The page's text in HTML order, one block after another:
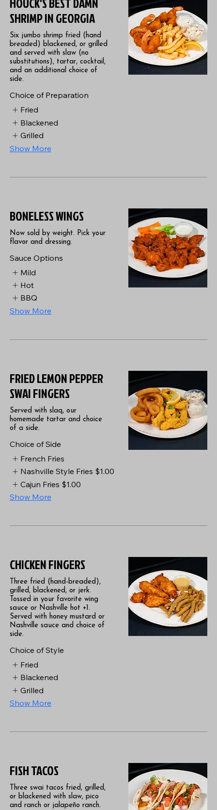
SHRIMP IN GEORGIA
Six jumbo shrimp fried (hand
breaded) blackened, or grilled
and served with slaw (no
substitutions), tartar, cocktail,
and an additional choice of
side.
Choice of Preparation
Fried
Blackened
Grilled
Show More
BONELESS WINGS
Now sold by weight. Pick your
flavor and dressing.
Sauce Options
Mild
Hot
BBQ
Show More
FRIED LEMON PEPPER
SWAI FINGERS
Served with slaq, our
homemade tartar and choice
of a side.
Choice of Side
French Fries
Nashville Style Fries $1.00
Cajun Fries $1.00
Show More
CHICKEN FINGERS
Three fried (hand-breaded),
grilled, blackened, or jerk.
Tossed in your favorite wing
sauce or Nashville hot +1.
Served with honey mustard or
Nashville sauce and choice of
side.
Choice of Style
Fried
Blackened
Grilled
Show More
FISH TACOS
Three swai tacos fried, grilled,
or blackened with slaw, pico
and ranch or jalapeño ranch.